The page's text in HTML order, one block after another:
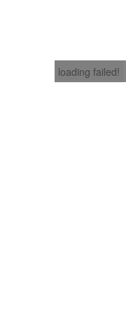
loading failed!